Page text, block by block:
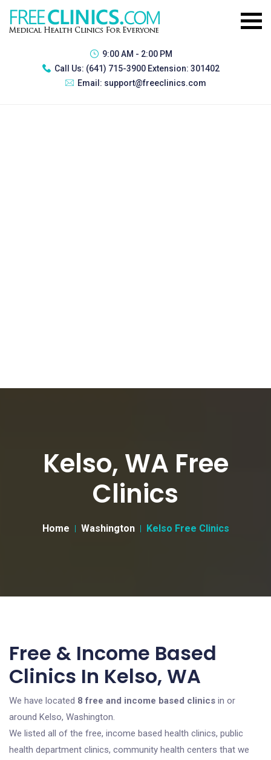
9:00 AM - 2:00 PM
Call Us: (641) 715-3900 Extension: 301402
Email: support@freeclinics.com
Kelso, WA Free
Clinics
Home Washington Kelso Free Clinics
Free & Income Based
Clinics In Kelso, WA
We have located 8 free and income based clinics in or
around Kelso, Washington.
We listed all of the free, income based health clinics, public
health department clinics, community health centers that we